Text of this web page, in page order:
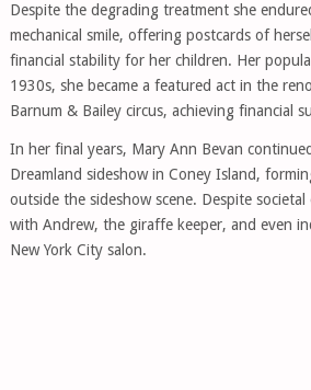
Despite the degrading treatment she
mechanical smile, offering postcards of
financial stability for her children. Her
1930s, she became a featured act in the
Barnum & Bailey circus, achieving financial
In her final years, Mary Ann Bevan
Dreamland sideshow in Coney Island,
outside the sideshow scene. Despite
with Andrew, the giraffe keeper, and even
New York City salon.